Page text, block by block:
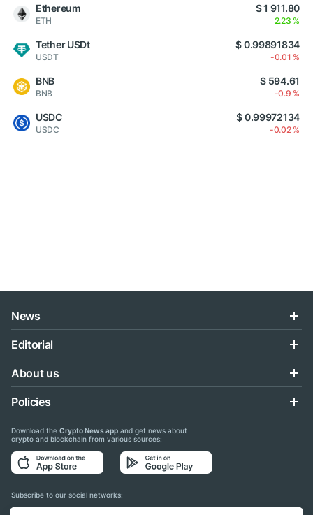
Ethereum
ETH
$ 1 911.80
2.23 %
Tether USDt
USDT
$ 0.99891834
-0.01 %
BNB
BNB
$ 594.61
-0.9 %
USDC
USDC
$ 0.99972134
-0.02 %
News
Editorial
About us
Policies
Download the Crypto News app and get news about
crypto and blockchain from various sources:
Subscribe to our social networks: